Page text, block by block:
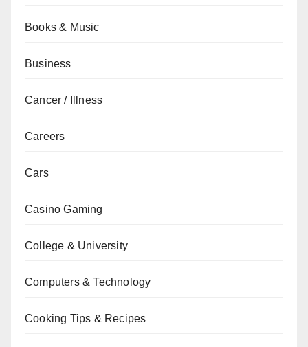
Books & Music
Business
Cancer / Illness
Careers
Cars
Casino Gaming
College & University
Computers & Technology
Cooking Tips & Recipes